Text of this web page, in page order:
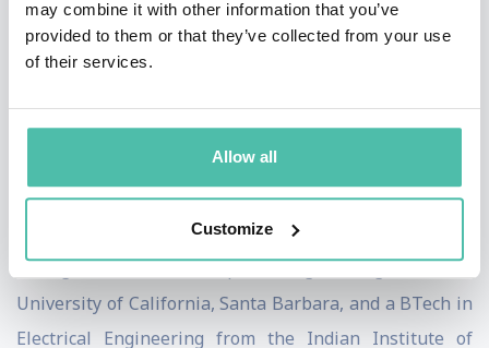
may combine it with other information that you’ve
provided to them or that they’ve collected from your use
of their services.
Allow all
Customize
tenure at Microsoft as Corporate Vice President of
Knowledge and Conversation for Microsoft AI and
following Microsoft's acquisition of Wand Labs, where
Vishal was the founder and CEO.
Vishal Sharma's academic credentials are equally
impressive, holding an MBA from the University of
Chicago, an MS in Computer Engineering from the
University of California, Santa Barbara, and a BTech in
Electrical Engineering from the Indian Institute of